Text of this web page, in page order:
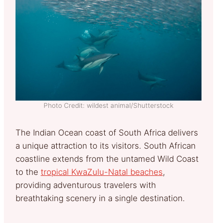
Photo Credit: wildest animal/Shutterstock
The Indian Ocean coast of South Africa delivers
a unique attraction to its visitors. South African
coastline extends from the untamed Wild Coast
to the tropical KwaZulu-Natal beaches,
providing adventurous travelers with
breathtaking scenery in a single destination.